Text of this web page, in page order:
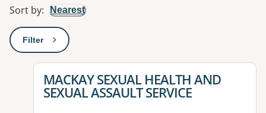
Sort by: Nearest
Filter: This will open a modal to apply one or more filters
View details for
MACKAY SEXUAL HEALTH AND
SEXUAL ASSAULT SERVICE